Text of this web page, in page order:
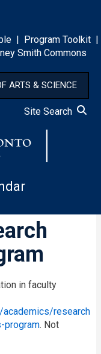
| Program Toolkit |
Smith Commons
ARTS & SCIENCE
Site Search
in faculty
academics/research
program. Not